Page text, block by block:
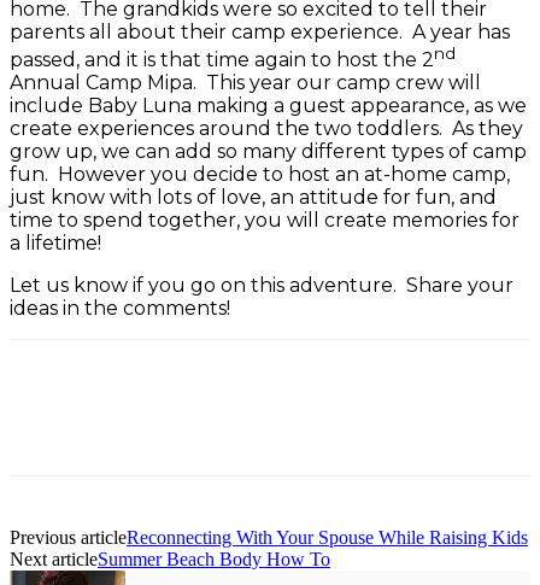
home. The grandkids were so excited to tell their
parents all about their camp experience. A year has
passed, and it is that time again to host the 2nd
Annual Camp Mipa. This year our camp crew will
include Baby Luna making a guest appearance, as we
create experiences around the two toddlers. As they
grow up, we can add so many different types of camp
fun. However you decide to host an at-home camp,
just know with lots of love, an attitude for fun, and
time to spend together, you will create memories for
a lifetime!
Let us know if you go on this adventure. Share your
ideas in the comments!
Previous articleReconnecting With Your Spouse While Raising Kids
Next articleSummer Beach Body How To